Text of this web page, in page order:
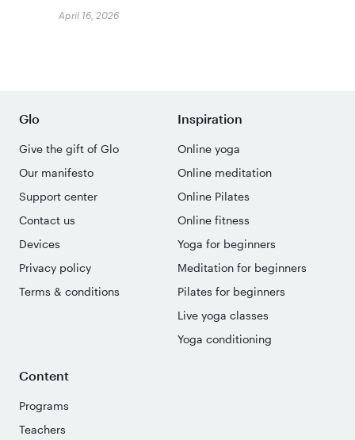
April 16, 2026
Glo
Give the gift of Glo
Our manifesto
Support center
Contact us
Devices
Privacy policy
Terms & conditions
Inspiration
Online yoga
Online meditation
Online Pilates
Online fitness
Yoga for beginners
Meditation for beginners
Pilates for beginners
Live yoga classes
Yoga conditioning
Content
Programs
Teachers